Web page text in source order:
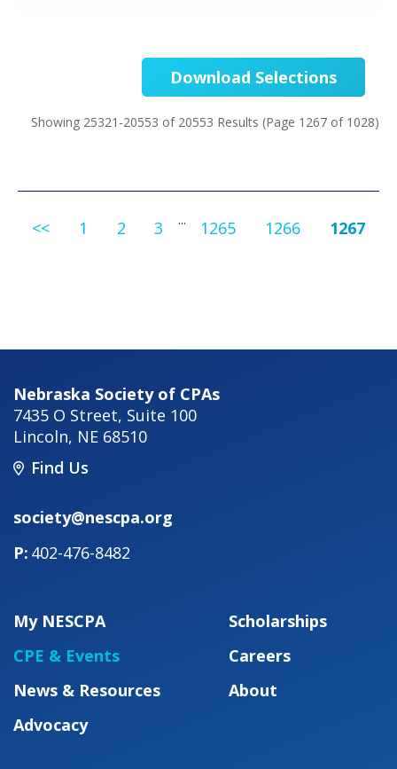
Download Selections
Showing 25321-20553 of 20553 Results (Page 1267 of 1028)
<< 1 2 3 ... 1265 1266 1267
Nebraska Society of CPAs
7435 O Street, Suite 100
Lincoln, NE 68510
Find Us
society@nescpa.org
402-476-8482
My NESCPA
CPE & Events
News & Resources
Advocacy
Scholarships
Careers
About